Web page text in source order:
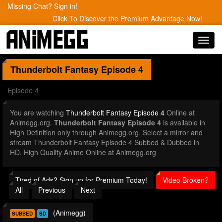
Missing Chat? Sign in!
Click To Discover the Premium Advantage Now!
Thunderbolt Fantasy Episode 4
Episode 4
You are watching Thunderbolt Fantasy Episode 4 Online at
Animegg.org. Thunderbolt Fantasy Episode 4 is available in
High Definition only through Animegg.org. Select a mirror and
stream Thunderbolt Fantasy Episode 4 Subbed & Dubbed in
HD. High Quality Anime Online at Animegg.org
Tired of Ads? Sign up for Premium Today!
Video Broken?
All
Previous Next
SUBBED SD (Animegg)